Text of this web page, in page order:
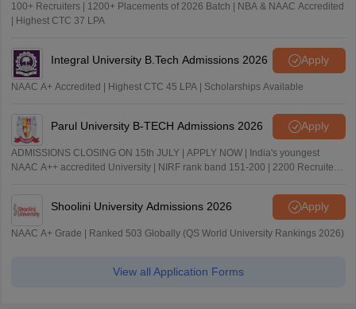
100+ Recruiters | 1200+ Placements of 2026 Batch | NBA & NAAC Accredited
| Highest CTC 37 LPA
Integral University B.Tech Admissions 2026 Apply
NAAC A+ Accredited | Highest CTC 45 LPA | Scholarships Available
Parul University B-TECH Admissions 2026 Apply
ADMISSIONS CLOSING ON 15th JULY | APPLY NOW | India's youngest
NAAC A++ accredited University | NIRF rank band 151-200 | 2200 Recruiters
Shoolini University Admissions 2026 Apply
NAAC A+ Grade | Ranked 503 Globally (QS World University Rankings 2026)
View all Application Forms